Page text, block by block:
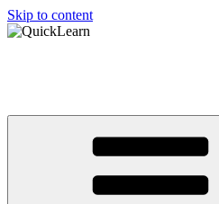
Skip to content